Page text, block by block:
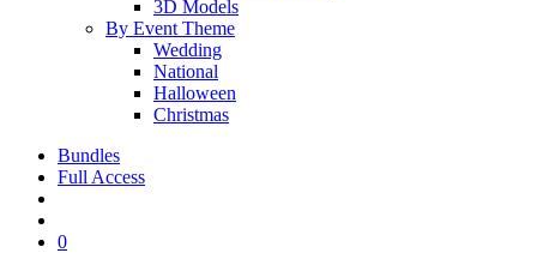
3D Models
By Event Theme
Wedding
National
Halloween
Christmas
Bundles
Full Access
0